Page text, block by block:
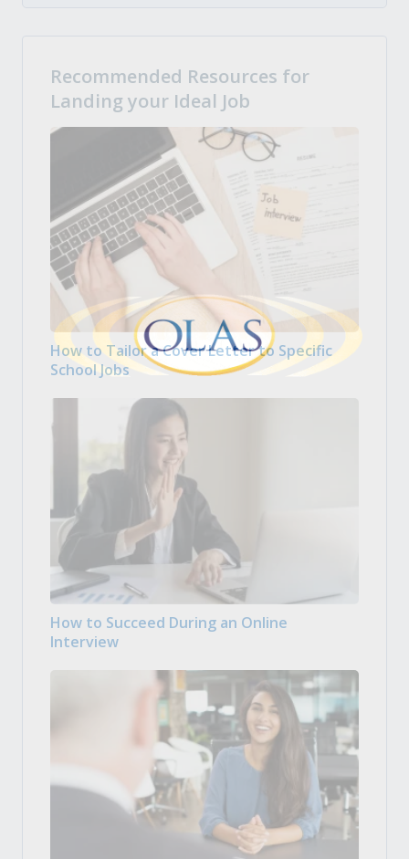
Recommended Resources for
Landing your Ideal Job
How to Tailor a Cover Letter to Specific
School Jobs
How to Succeed During an Online
Interview